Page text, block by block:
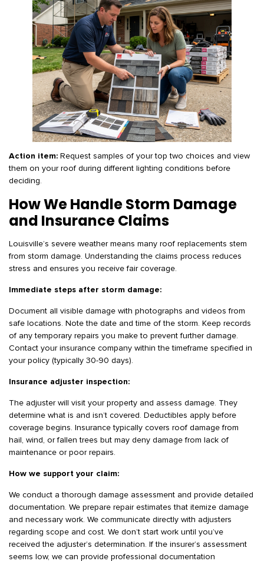
Action item: Request samples of your top two choices and view
them on your roof during different lighting conditions before
deciding.
How We Handle Storm Damage
and Insurance Claims
Louisville’s severe weather means many roof replacements stem
from storm damage. Understanding the claims process reduces
stress and ensures you receive fair coverage.
Immediate steps after storm damage:
Document all visible damage with photographs and videos from
safe locations. Note the date and time of the storm. Keep records
of any temporary repairs you make to prevent further damage.
Contact your insurance company within the timeframe specified in
your policy (typically 30-90 days).
Insurance adjuster inspection:
The adjuster will visit your property and assess damage. They
determine what is and isn’t covered. Deductibles apply before
coverage begins. Insurance typically covers roof damage from
hail, wind, or fallen trees but may deny damage from lack of
maintenance or poor repairs.
How we support your claim:
We conduct a thorough damage assessment and provide detailed
documentation. We prepare repair estimates that itemize damage
and necessary work. We communicate directly with adjusters
regarding scope and cost. We don’t start work until you’ve
received the adjuster’s determination. If the insurer’s assessment
seems low, we can provide professional documentation